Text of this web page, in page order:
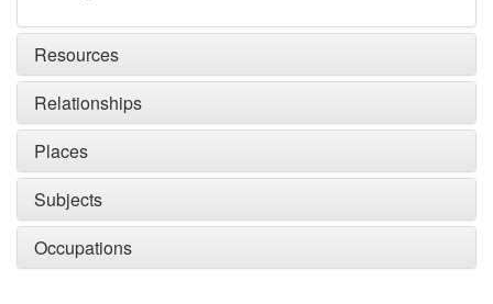
Resources
Relationships
Places
Subjects
Occupations